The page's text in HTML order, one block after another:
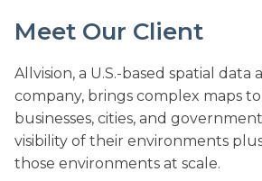
Meet Our Client
Allvision, a U.S.-based spatial data
company, brings complex maps
businesses, cities, and
visibility of their environments
those environments at scale.